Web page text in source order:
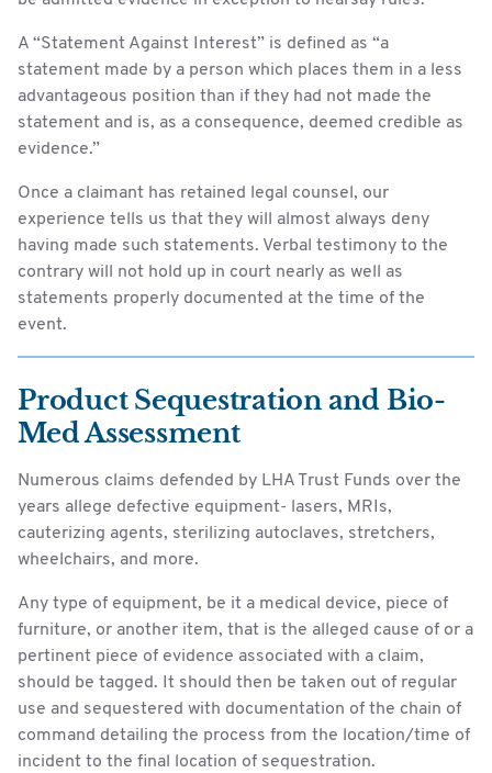
A “Statement Against Interest” is defined as “a
statement made by a person which places them in a less
advantageous position than if they had not made the
statement and is, as a consequence, deemed credible as
evidence.”
Once a claimant has retained legal counsel, our
experience tells us that they will almost always deny
having made such statements. Verbal testimony to the
contrary will not hold up in court nearly as well as
statements properly documented at the time of the
event.
Product Sequestration and Bio-
Med Assessment
Numerous claims defended by LHA Trust Funds over the
years allege defective equipment- lasers, MRIs,
cauterizing agents, sterilizing autoclaves, stretchers,
wheelchairs, and more.
Any type of equipment, be it a medical device, piece of
furniture, or another item, that is the alleged cause of or a
pertinent piece of evidence associated with a claim,
should be tagged. It should then be taken out of regular
use and sequestered with documentation of the chain of
command detailing the process from the location/time of
incident to the final location of sequestration.